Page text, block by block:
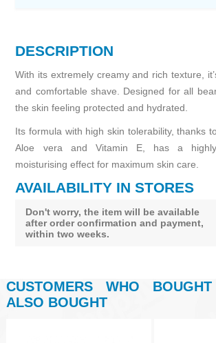
DESCRIPTION
With its extremely creamy and rich texture,
and comfortable shave. Designed for all
the skin feeling protected and hydrated.
Its formula with high skin tolerability, thanks
Aloe vera and Vitamin E, has a
moisturising effect for maximum skin care.
AVAILABILITY IN STORES
Don't worry, the item will be available
after order confirmation and payment,
within two weeks.
CUSTOMERS WHO
ALSO BOUGHT